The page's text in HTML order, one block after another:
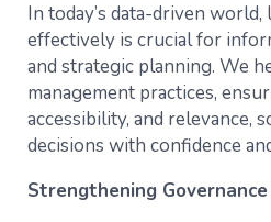
In today’s data-driven world,
effectively is crucial for
and strategic planning. We
management practices,
accessibility, and relevance,
decisions with confidence
Strengthening Governance